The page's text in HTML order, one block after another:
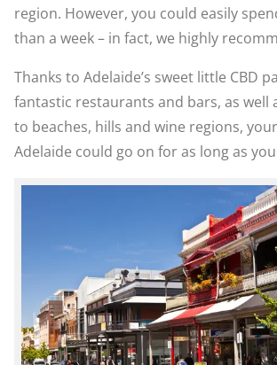
region. However, you could easily
than a week – in fact, we highly
Thanks to Adelaide’s sweet little CBD
fantastic restaurants and bars, as well
to beaches, hills and wine regions,
Adelaide could go on for as long as